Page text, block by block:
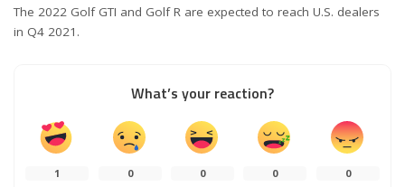
The 2022 Golf GTI and Golf R are expected to reach U.S. dealers
in Q4 2021.
What’s your reaction?
1 0 0 0 0